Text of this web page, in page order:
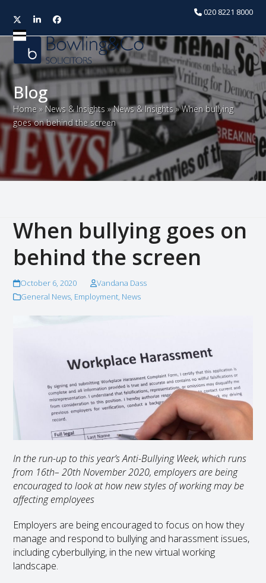
020 8221 8000
TwitterLinkedInFacebook
Open
mobile
menu
Close
mobile
menu
Blog
Home » News & Insights »News & Insights »When bullying
goes on behind the screen
When bullying goes on
behind the screen
October 6, 2020
Vandana Dass
General News, Employment, News
In the run-up to this year’s Anti-Bullying Week, which runs
from 16th– 20th November 2020, employers are being
encouraged to look at how new styles of working may be
affecting employees
Employers are being encouraged to focus on how they
manage and respond to bullying and harassment issues,
including cyberbullying, in the new virtual working
landscape.